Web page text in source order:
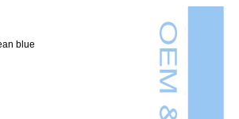
blue